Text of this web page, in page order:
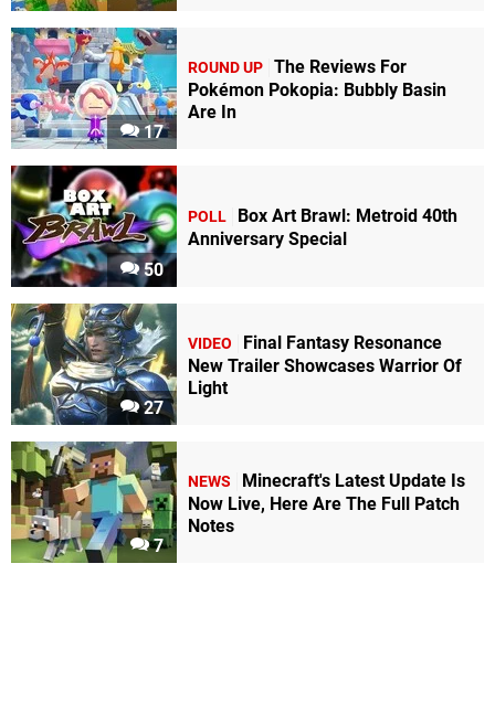
17
ROUND UP The Reviews For
Pokémon Pokopia: Bubbly Basin
Are In
50
POLL
Box Art Brawl: Metroid 40th
Anniversary Special
27
VIDEO
Final Fantasy Resonance
New Trailer Showcases Warrior Of
Light
7
NEWS
Minecraft's Latest Update Is
Now Live, Here Are The Full Patch
Notes